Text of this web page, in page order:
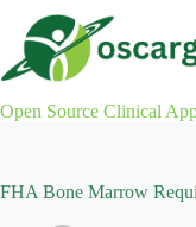
content
Open Source Clinical
FHA Bone Marrow